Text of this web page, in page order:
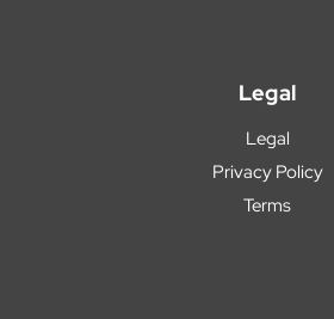
Legal
Legal
Privacy Policy
Terms